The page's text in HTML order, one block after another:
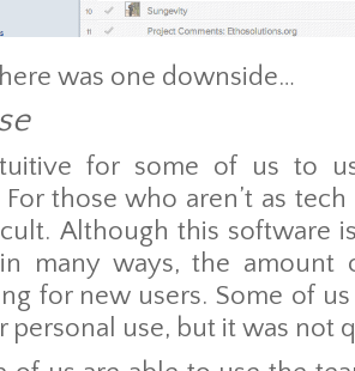
was one downside…
for some of us to
those who aren’t as tech
Although this software
many ways, the amount
for new users. Some of
personal use, but it was not